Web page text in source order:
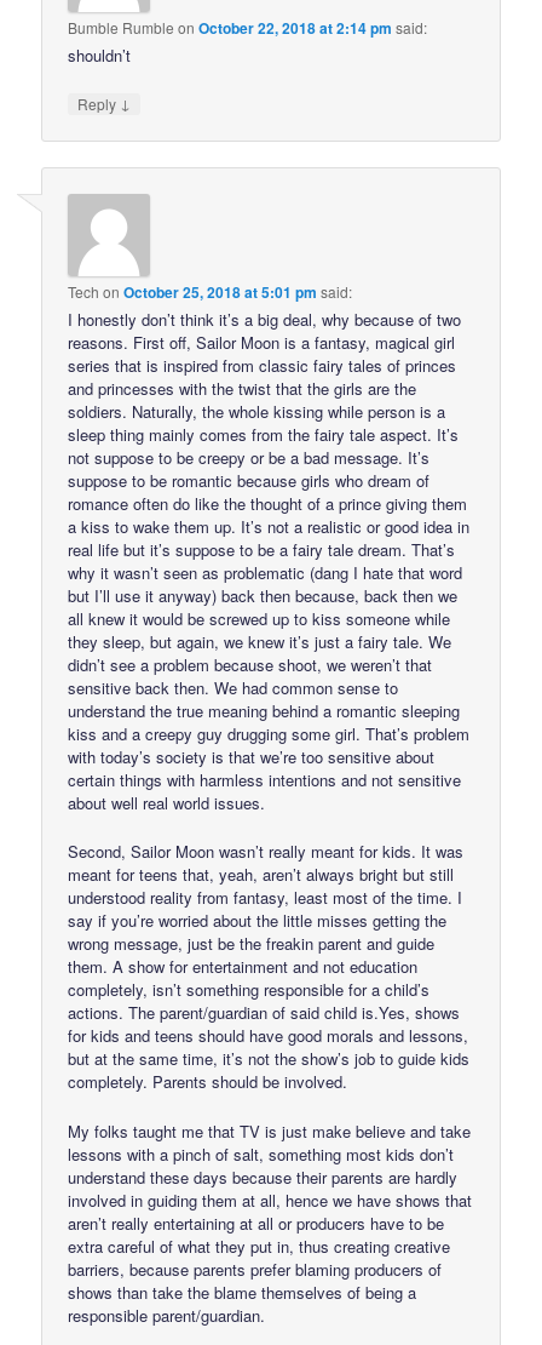
Bumble Rumble onOctober 22, 2018 at 2:14 pm said:
shouldn’t
Reply ↓
Tech onOctober 25, 2018 at 5:01 pm said:
I honestly don’t think it’s a big deal, why because of two
reasons. First off, Sailor Moon is a fantasy, magical girl
series that is inspired from classic fairy tales of princes
and princesses with the twist that the girls are the
soldiers. Naturally, the whole kissing while person is a
sleep thing mainly comes from the fairy tale aspect. It’s
not suppose to be creepy or be a bad message. It’s
suppose to be romantic because girls who dream of
romance often do like the thought of a prince giving them
a kiss to wake them up. It’s not a realistic or good idea in
real life but it’s suppose to be a fairy tale dream. That’s
why it wasn’t seen as problematic (dang I hate that word
but I’ll use it anyway) back then because, back then we
all knew it would be screwed up to kiss someone while
they sleep, but again, we knew it’s just a fairy tale. We
didn’t see a problem because shoot, we weren’t that
sensitive back then. We had common sense to
understand the true meaning behind a romantic sleeping
kiss and a creepy guy drugging some girl. That’s problem
with today’s society is that we’re too sensitive about
certain things with harmless intentions and not sensitive
about well real world issues.
Second, Sailor Moon wasn’t really meant for kids. It was
meant for teens that, yeah, aren’t always bright but still
understood reality from fantasy, least most of the time. I
say if you’re worried about the little misses getting the
wrong message, just be the freakin parent and guide
them. A show for entertainment and not education
completely, isn’t something responsible for a child’s
actions. The parent/guardian of said child is.Yes, shows
for kids and teens should have good morals and lessons,
but at the same time, it’s not the show’s job to guide kids
completely. Parents should be involved.
My folks taught me that TV is just make believe and take
lessons with a pinch of salt, something most kids don’t
understand these days because their parents are hardly
involved in guiding them at all, hence we have shows that
aren’t really entertaining at all or producers have to be
extra careful of what they put in, thus creating creative
barriers, because parents prefer blaming producers of
shows than take the blame themselves of being a
responsible parent/guardian.